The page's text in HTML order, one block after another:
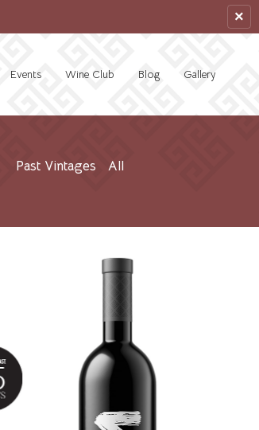
×
Events Wine Club Blog Gallery
Past Vintages All